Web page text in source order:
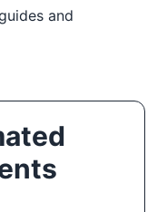
and